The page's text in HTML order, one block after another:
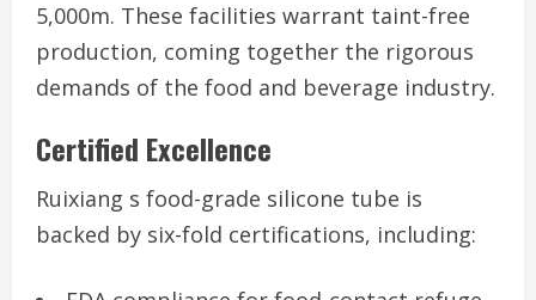
5,000m. These facilities warrant taint-free
production, coming together the rigorous
demands of the food and beverage industry.
Certified Excellence
Ruixiang s food-grade silicone tube is
backed by six-fold certifications, including: